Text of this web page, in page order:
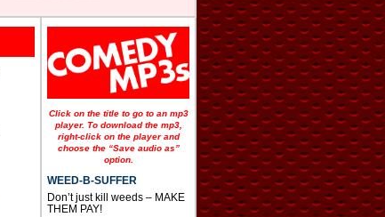
Click on the title to go to an mp3
player. To download the mp3,
right-click on the player and
choose the “Save audio as”
option.
WEED-B-SUFFER
Don’t just kill weeds – MAKE
THEM PAY!